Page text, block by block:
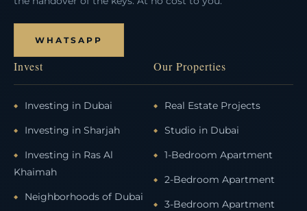
WHATSAPP
Invest
Investing in Dubai
Investing in Sharjah
Investing in Ras Al
Khaimah
Neighborhoods of Dubai
Our Properties
Real Estate Projects
Studio in Dubai
1-Bedroom Apartment
2-Bedroom Apartment
3-Bedroom Apartment